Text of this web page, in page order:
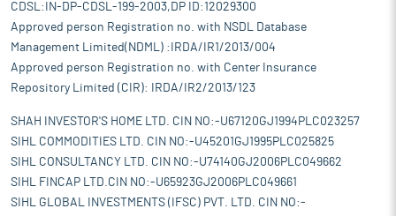
CDSL:IN-DP-CDSL-199-2003,DP ID:12029300
Approved person Registration no. with NSDL Database
Management Limited(NDML) :IRDA/IR1/2013/004
Approved person Registration no. with Center Insurance
Repository Limited (CIR): IRDA/IR2/2013/123
SHAH INVESTOR'S HOME LTD. CIN NO:-U67120GJ1994PLC023257
SIHL COMMODITIES LTD. CIN NO:-U45201GJ1995PLC025825
SIHL CONSULTANCY LTD. CIN NO:-U74140GJ2006PLC049662
SIHL FINCAP LTD.CIN NO:-U65923GJ2006PLC049661
SIHL GLOBAL INVESTMENTS (IFSC) PVT. LTD. CIN NO:-